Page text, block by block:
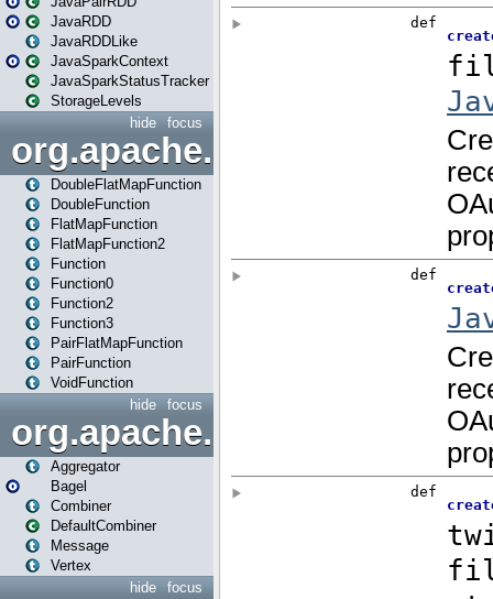
JavaRDD
JavaRDDLike
JavaSparkContext
JavaSparkStatusTracker
StorageLevels
focus
hide
DoubleFlatMapFunction
DoubleFunction
FlatMapFunction
FlatMapFunction2
Function
Function0
Function2
Function3
PairFlatMapFunction
PairFunction
VoidFunction
focus
hide
org.apache.spark.bagel
Aggregator
Bagel
Combiner
DefaultCombiner
Message
Vertex
focus
hide